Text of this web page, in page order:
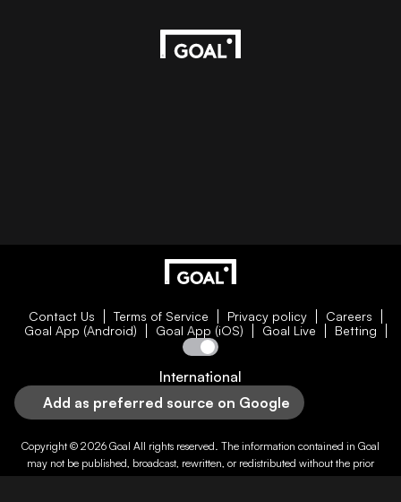
Contact Us Terms of Service Privacy policy
Careers
Goal App (Android)
Goal App (iOS) Goal Live Betting
International
Add as preferred source on Google
Copyright © 2026 Goal All rights reserved. The information contained in Goal
may not be published, broadcast, rewritten, or redistributed without the prior
written authority ofGoal